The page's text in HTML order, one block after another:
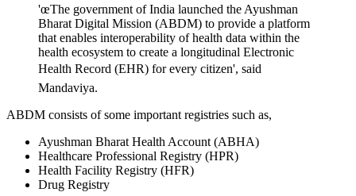
'œThe government of India launched the Ayushman
Bharat Digital Mission (ABDM) to provide a platform
that enables interoperability of health data within the
health ecosystem to create a longitudinal Electronic
Health Record (EHR) for every citizen', said
Mandaviya.
ABDM consists of some important registries such as,
Ayushman Bharat Health Account (ABHA)
Healthcare Professional Registry (HPR)
Health Facility Registry (HFR)
Drug Registry